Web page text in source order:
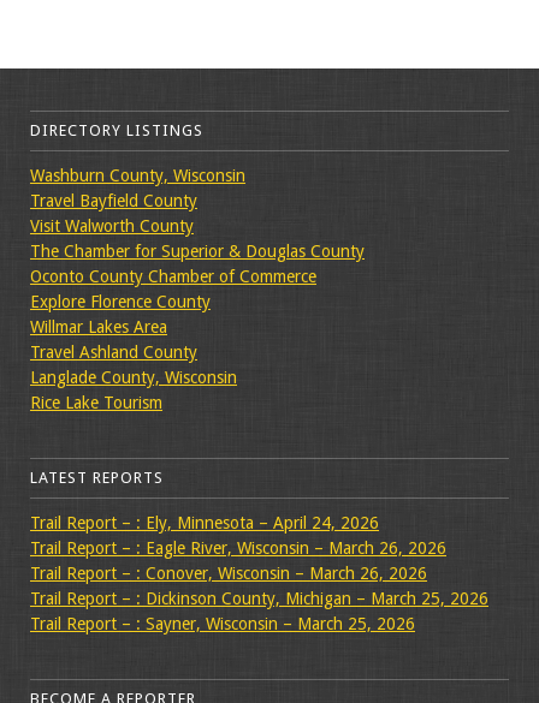
DIRECTORY LISTINGS
Washburn County, Wisconsin
Travel Bayfield County
Visit Walworth County
The Chamber for Superior & Douglas County
Oconto County Chamber of Commerce
Explore Florence County
Willmar Lakes Area
Travel Ashland County
Langlade County, Wisconsin
Rice Lake Tourism
LATEST REPORTS
Trail Report – : Ely, Minnesota – April 24, 2026
Trail Report – : Eagle River, Wisconsin – March 26, 2026
Trail Report – : Conover, Wisconsin – March 26, 2026
Trail Report – : Dickinson County, Michigan – March 25, 2026
Trail Report – : Sayner, Wisconsin – March 25, 2026
BECOME A REPORTER